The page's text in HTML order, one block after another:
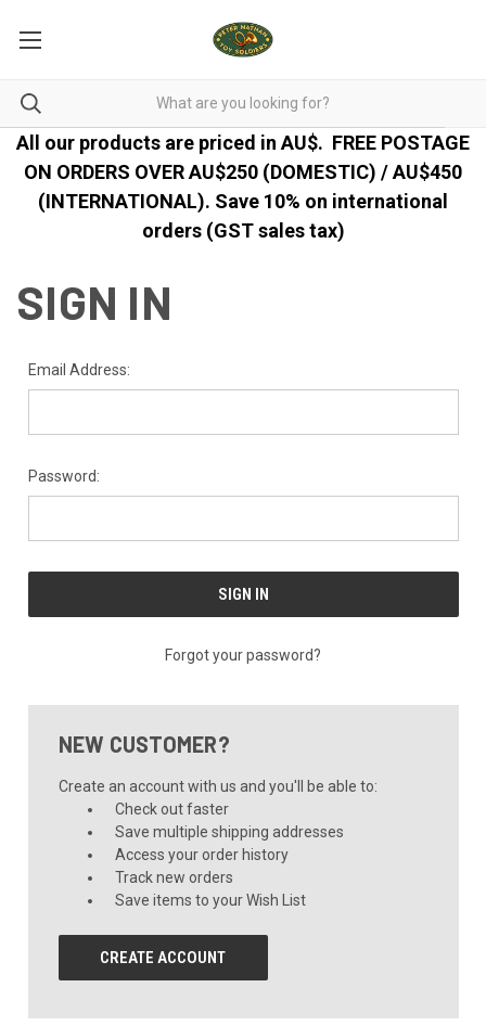
All our products are priced in AU$. FREE POSTAGE
ON ORDERS OVER AU$250 (DOMESTIC) / AU$450
(INTERNATIONAL). Save 10% on international
orders (GST sales tax)
SIGN IN
Email Address:
Password:
Forgot your password?
NEW CUSTOMER?
Create an account with us and you'll be able to:
Check out faster
Save multiple shipping addresses
Access your order history
Track new orders
Save items to your Wish List
CREATE ACCOUNT